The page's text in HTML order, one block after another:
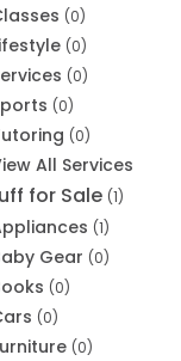
(0)
(0)
(0)
(0)
(0)
All Services
for Sale (1)
(1)
Gear (0)
(0)
(0)
(0)